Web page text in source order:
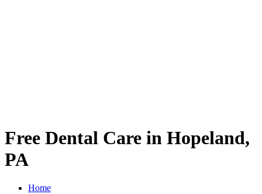
Free Dental Care in Hopeland,
PA
Home